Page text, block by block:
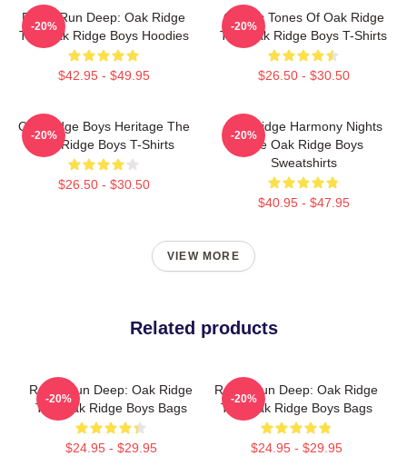
Roots Run Deep: Oak Ridge
The Oak Ridge Boys Hoodies
$42.95 - $49.95
-20%
Classic Tones Of Oak Ridge
The Oak Ridge Boys T-Shirts
$26.50 - $30.50
-20%
Oak Ridge Boys Heritage The
Oak Ridge Boys T-Shirts
$26.50 - $30.50
-20%
Oak Ridge Harmony Nights
The Oak Ridge Boys
Sweatshirts
$40.95 - $47.95
-20%
VIEW MORE
Related products
Roots Run Deep: Oak Ridge
The Oak Ridge Boys Bags
$24.95 - $29.95
-20%
Roots Run Deep: Oak Ridge
The Oak Ridge Boys Bags
$24.95 - $29.95
-20%